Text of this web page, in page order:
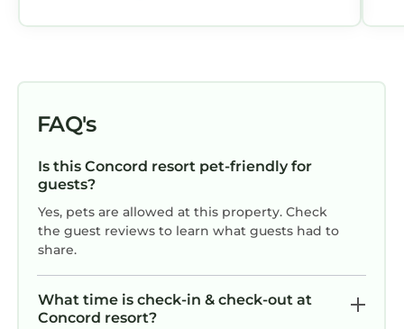
FAQ's
Is this Concord resort pet-friendly for
guests?
Yes, pets are allowed at this property. Check
the guest reviews to learn what guests had to
share.
What time is check-in & check-out at
Concord resort?